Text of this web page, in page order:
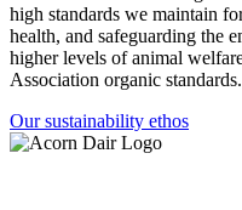
high standards we maintain
health, and safeguarding the
higher levels of animal
Association organic standards.
Our sustainability ethos